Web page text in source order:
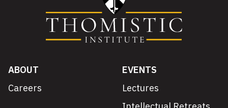
ABOUT
Careers
EVENTS
Lectures